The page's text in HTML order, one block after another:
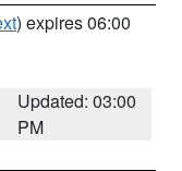
) expires 06:00
Updated: 03:00
PM